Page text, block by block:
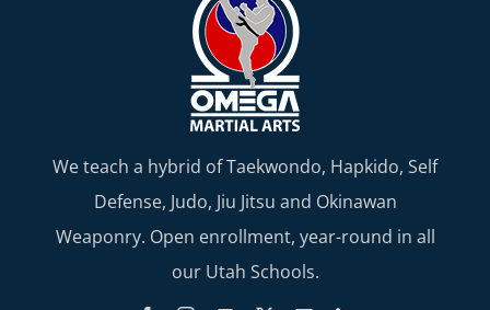
We teach a hybrid of Taekwondo, Hapkido, Self
Defense, Judo, Jiu Jitsu and Okinawan
Weaponry. Open enrollment, year-round in all
our Utah Schools.